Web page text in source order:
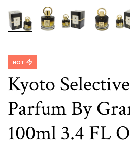
Kyoto
Parfum By
100ml 3.4 FL
HOT